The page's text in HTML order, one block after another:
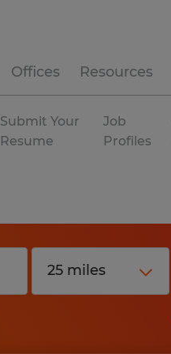
Offices Resources
Submit Your
Resume
Job
Profiles